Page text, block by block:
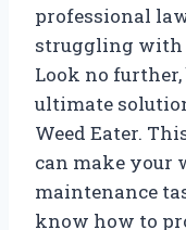
professional
struggling with
Look no further,
ultimate
Weed Eater.
can make your
maintenance
know how to